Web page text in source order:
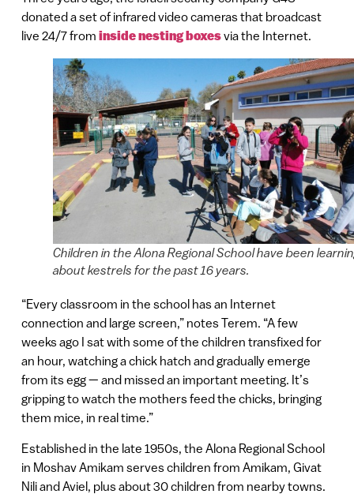
donated a set of infrared video cameras that broadcast
live 24/7 from inside nesting boxesvia the Internet.
Children in the Alona Regional School have been
about kestrels for the past 16 years.
“Every classroom in the school has an Internet
connection and large screen,” notes Terem. “A few
weeks ago I sat with some of the children transfixed for
an hour, watching a chick hatch and gradually emerge
from its egg — and missed an important meeting. It’s
gripping to watch the mothers feed the chicks, bringing
them mice, in real time.”
Established in the late 1950s, the Alona Regional School
in Moshav Amikam serves children from Amikam, Givat
Nili and Aviel, plus about 30 children from nearby towns.